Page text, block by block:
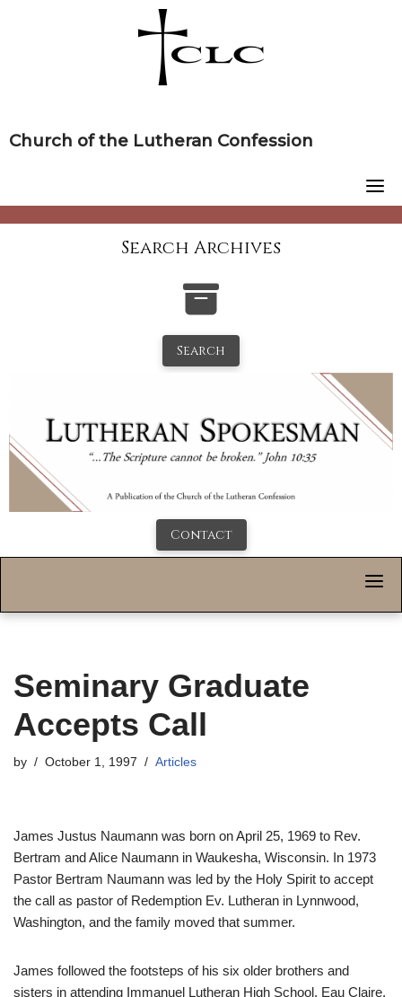
Church of the Lutheran Confession
Search Archives
Search
Contact
Seminary Graduate
Accepts Call
by October 1, 1997 Articles
James Justus Naumann was born on April 25, 1969 to Rev.
Bertram and Alice Naumann in Waukesha, Wisconsin. In 1973
Pastor Bertram Naumann was led by the Holy Spirit to accept
the call as pastor of Redemption Ev. Lutheran in Lynnwood,
Washington, and the family moved that summer.
James followed the footsteps of his six older brothers and
sisters in attending Immanuel Lutheran High School, Eau Claire,